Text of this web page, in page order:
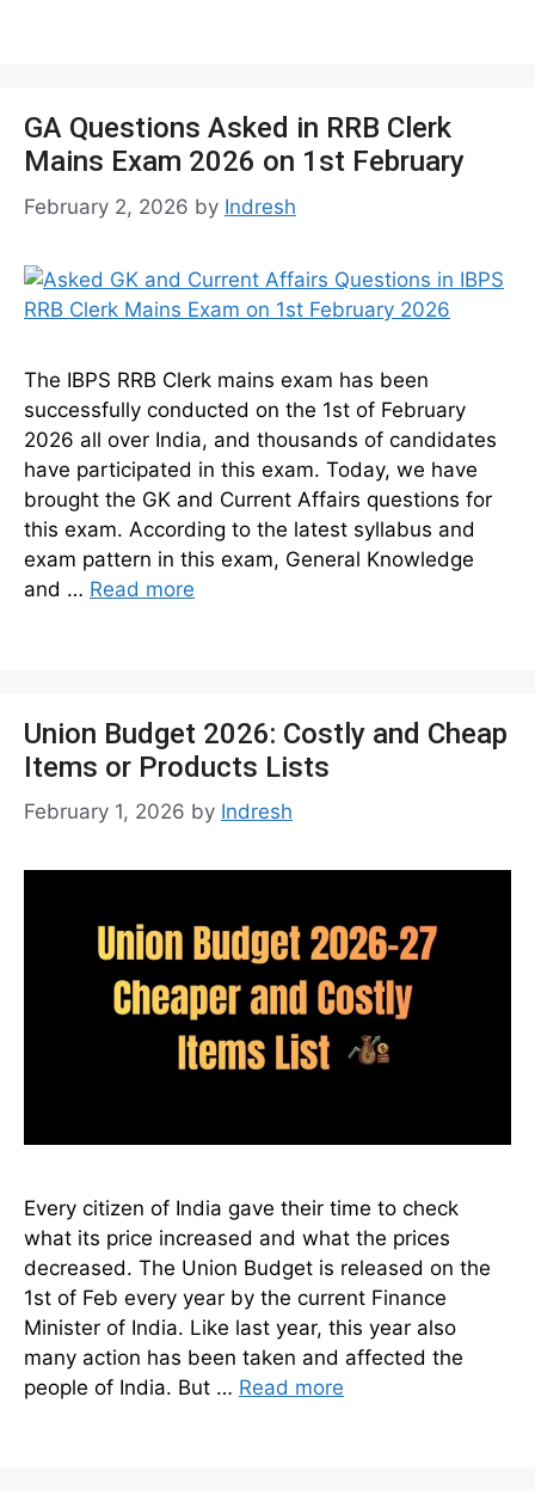
GA Questions Asked in RRB Clerk
Mains Exam 2026 on 1st February
February 2, 2026 by Indresh
The IBPS RRB Clerk mains exam has been
successfully conducted on the 1st of February
2026 all over India, and thousands of candidates
have participated in this exam. Today, we have
brought the GK and Current Affairs questions for
this exam. According to the latest syllabus and
exam pattern in this exam, General Knowledge
and … Read more
Union Budget 2026: Costly and Cheap
Items or Products Lists
February 1, 2026 by Indresh
Every citizen of India gave their time to check
what its price increased and what the prices
decreased. The Union Budget is released on the
1st of Feb every year by the current Finance
Minister of India. Like last year, this year also
many action has been taken and affected the
people of India. But … Read more